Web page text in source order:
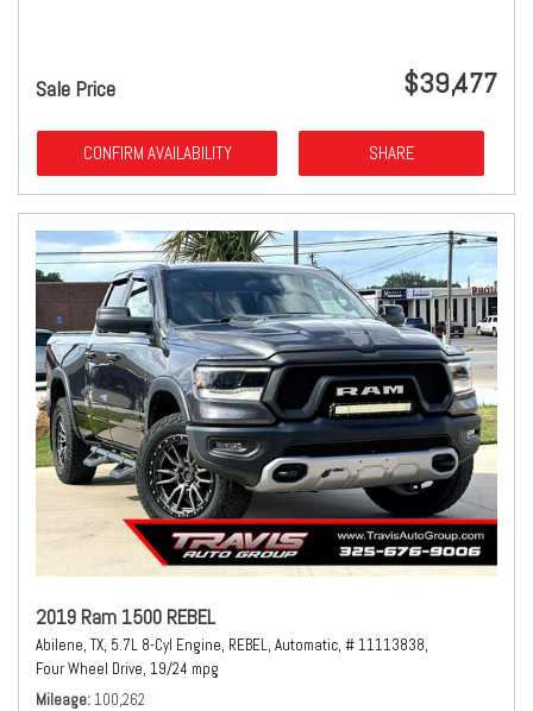
Sale Price $39,477
CONFIRM AVAILABILITY SHARE
2019 Ram 1500 REBEL
Abilene, TX, 5.7L 8-Cyl Engine, REBEL, Automatic, # 11113838,
Four Wheel Drive, 19/24 mpg
Mileage 100,262